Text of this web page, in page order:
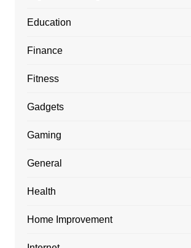
Education
Finance
Fitness
Gadgets
Gaming
General
Health
Home Improvement